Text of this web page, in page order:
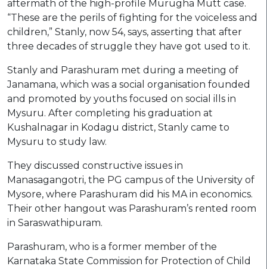
aftermath of the high-profile Murugha Mutt case.
“These are the perils of fighting for the voiceless and
children,” Stanly, now 54, says, asserting that after
three decades of struggle they have got used to it.
Stanly and Parashuram met during a meeting of
Janamana, which was a social organisation founded
and promoted by youths focused on social ills in
Mysuru. After completing his graduation at
Kushalnagar in Kodagu district, Stanly came to
Mysuru to study law.
They discussed constructive issues in
Manasagangotri, the PG campus of the University of
Mysore, where Parashuram did his MA in economics.
Their other hangout was Parashuram’s rented room
in Saraswathipuram.
Parashuram, who is a former member of the
Karnataka State Commission for Protection of Child